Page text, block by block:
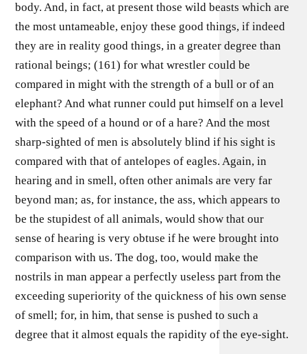
body. And, in fact, at present those wild beasts which are
the most untameable, enjoy these good things, if indeed
they are in reality good things, in a greater degree than
rational beings; (161) for what wrestler could be
compared in might with the strength of a bull or of an
elephant? And what runner could put himself on a level
with the speed of a hound or of a hare? And the most
sharp-sighted of men is absolutely blind if his sight is
compared with that of antelopes of eagles. Again, in
hearing and in smell, often other animals are very far
beyond man; as, for instance, the ass, which appears to
be the stupidest of all animals, would show that our
sense of hearing is very obtuse if he were brought into
comparison with us. The dog, too, would make the
nostrils in man appear a perfectly useless part from the
exceeding superiority of the quickness of his own sense
of smell; for, in him, that sense is pushed to such a
degree that it almost equals the rapidity of the eye-sight.